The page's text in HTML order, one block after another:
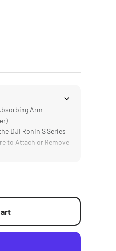
Arm
DJI Ronin S Series
to Attach or Remove